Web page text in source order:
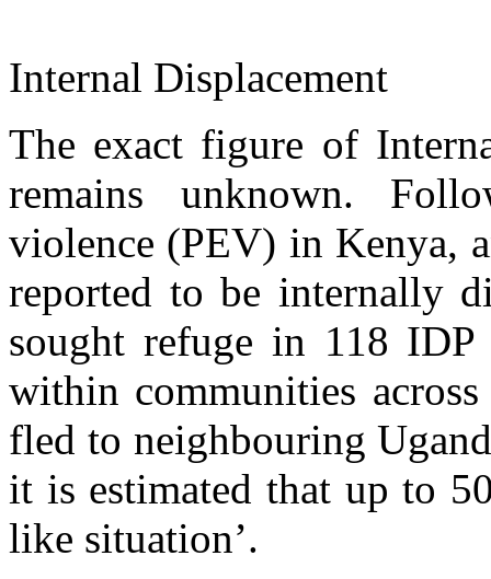
Internal Displacement
The exact figure of
remains unknown.
violence (PEV) in Kenya,
reported to be internally
sought refuge in 118 IDP
within communities
fled to neighbouring
it is estimated that up to
like situation’.